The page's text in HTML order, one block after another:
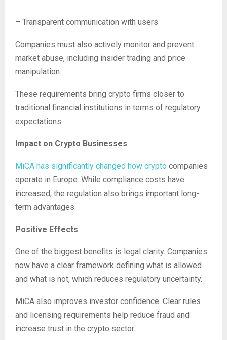
– Transparent communication with users
Companies must also actively monitor and prevent
market abuse, including insider trading and price
manipulation.
These requirements bring crypto firms closer to
traditional financial institutions in terms of regulatory
expectations.
Impact on Crypto Businesses
MiCA has significantly changed how crypto companies
operate in Europe. While compliance costs have
increased, the regulation also brings important long-
term advantages.
Positive Effects
One of the biggest benefits is legal clarity. Companies
now have a clear framework defining what is allowed
and what is not, which reduces regulatory uncertainty.
MiCA also improves investor confidence. Clear rules
and licensing requirements help reduce fraud and
increase trust in the crypto sector.